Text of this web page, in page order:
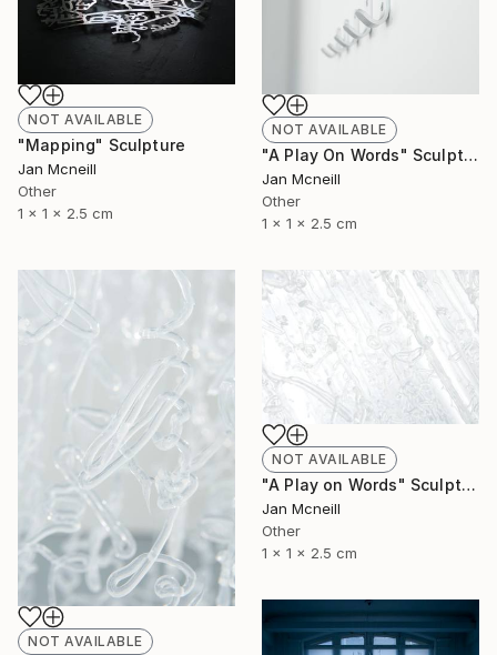
NOT AVAILABLE
"Mapping" Sculpture
Jan Mcneill
Other
1 x 1 x 2.5 cm
NOT AVAILABLE
"A Play On Words" Sculpture
Jan Mcneill
Other
1 x 1 x 2.5 cm
NOT AVAILABLE
NOT AVAILABLE
"A Play on Words" Sculpture
Jan Mcneill
Other
1 x 1 x 2.5 cm